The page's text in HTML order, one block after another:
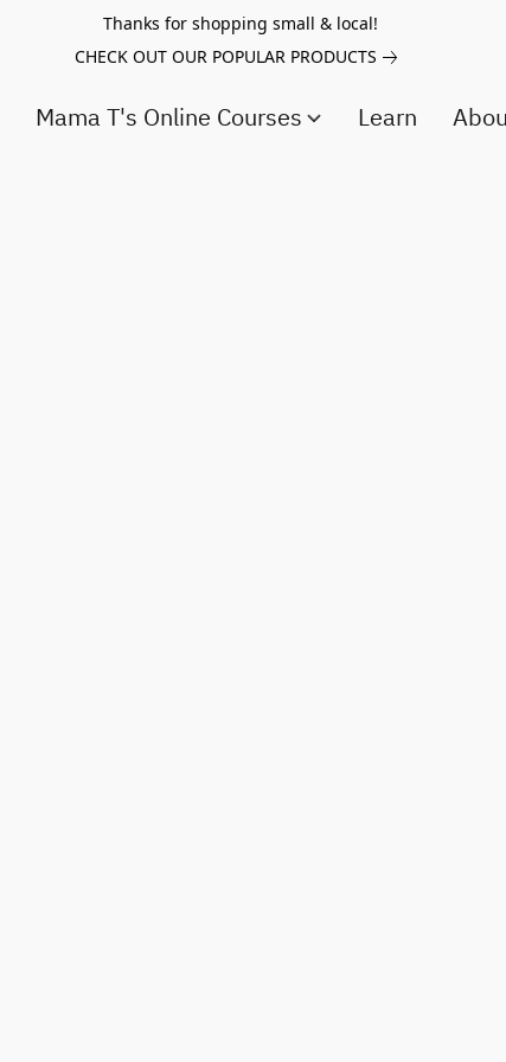
Thanks for shopping small & local!
CHECK OUT OUR POPULAR PRODUCTS
Mama T's Online Courses Learn